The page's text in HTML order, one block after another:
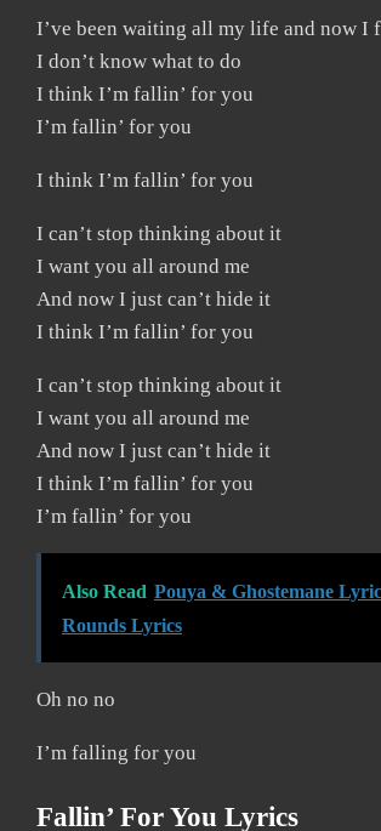
I’ve been waiting all my life and now I
I don’t know what to do
I think I’m fallin’ for you
I’m fallin’ for you
I think I’m fallin’ for you
I can’t stop thinking about it
I want you all around me
And now I just can’t hide it
I think I’m fallin’ for you
I can’t stop thinking about it
I want you all around me
And now I just can’t hide it
I think I’m fallin’ for you
I’m fallin’ for you
Also Read Pouya & Ghostemane
Rounds Lyrics
Oh no no
I’m falling for you
Fallin’ For You Lyrics